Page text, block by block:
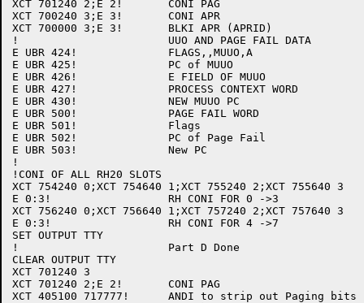
XCT 701240 2;E 2!	CONI PAG
XCT 700240 3;E 3!	CONI APR
XCT 700000 3;E 3!	BLKI APR (APRID)
!			UUO AND PAGE FAIL DATA
E UBR 424! 		FLAGS,,MUUO,A
E UBR 425!		PC of MUUO
E UBR 426!		E FIELD OF MUUO
E UBR 427!		PROCESS CONTEXT WORD
E UBR 430!		NEW MUUO PC
E UBR 500!		PAGE FAIL WORD
E UBR 501!		Flags
E UBR 502!		PC of Page Fail
E UBR 503!		New PC
!
!CONI OF ALL RH20 SLOTS
XCT 754240 0;XCT 754640 1;XCT 755240 2;XCT 755640 3
E 0:3!			RH CONI FOR 0 ->3
XCT 756240 0;XCT 756640 1;XCT 757240 2;XCT 757640 3
E 0:3!			RH CONI FOR 4 ->7
SET OUTPUT TTY
!			Part D Done
CLEAR OUTPUT TTY
XCT 701240 3
XCT 701240 2;E 2!	CONI PAG
XCT 405100 717777!	ANDI to strip out Paging bits